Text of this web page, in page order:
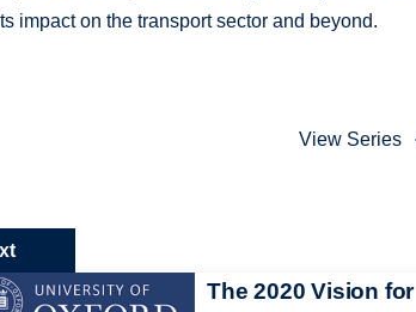
impact on the transport sector and beyond.
View Series
The 2020 Vision for